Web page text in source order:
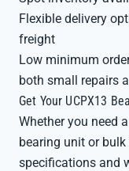
Flexible delivery
freight
Low minimum
both small repairs
Get Your UCPX13
Whether you need
bearing unit or
specifications and